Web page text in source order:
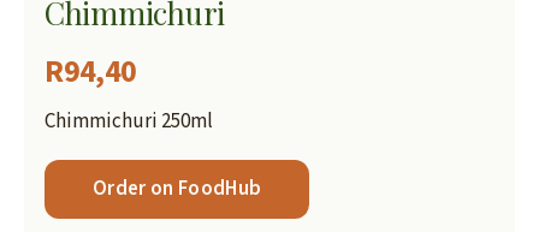
Chimmichuri
R94,40
Chimmichuri 250ml
Order on FoodHub